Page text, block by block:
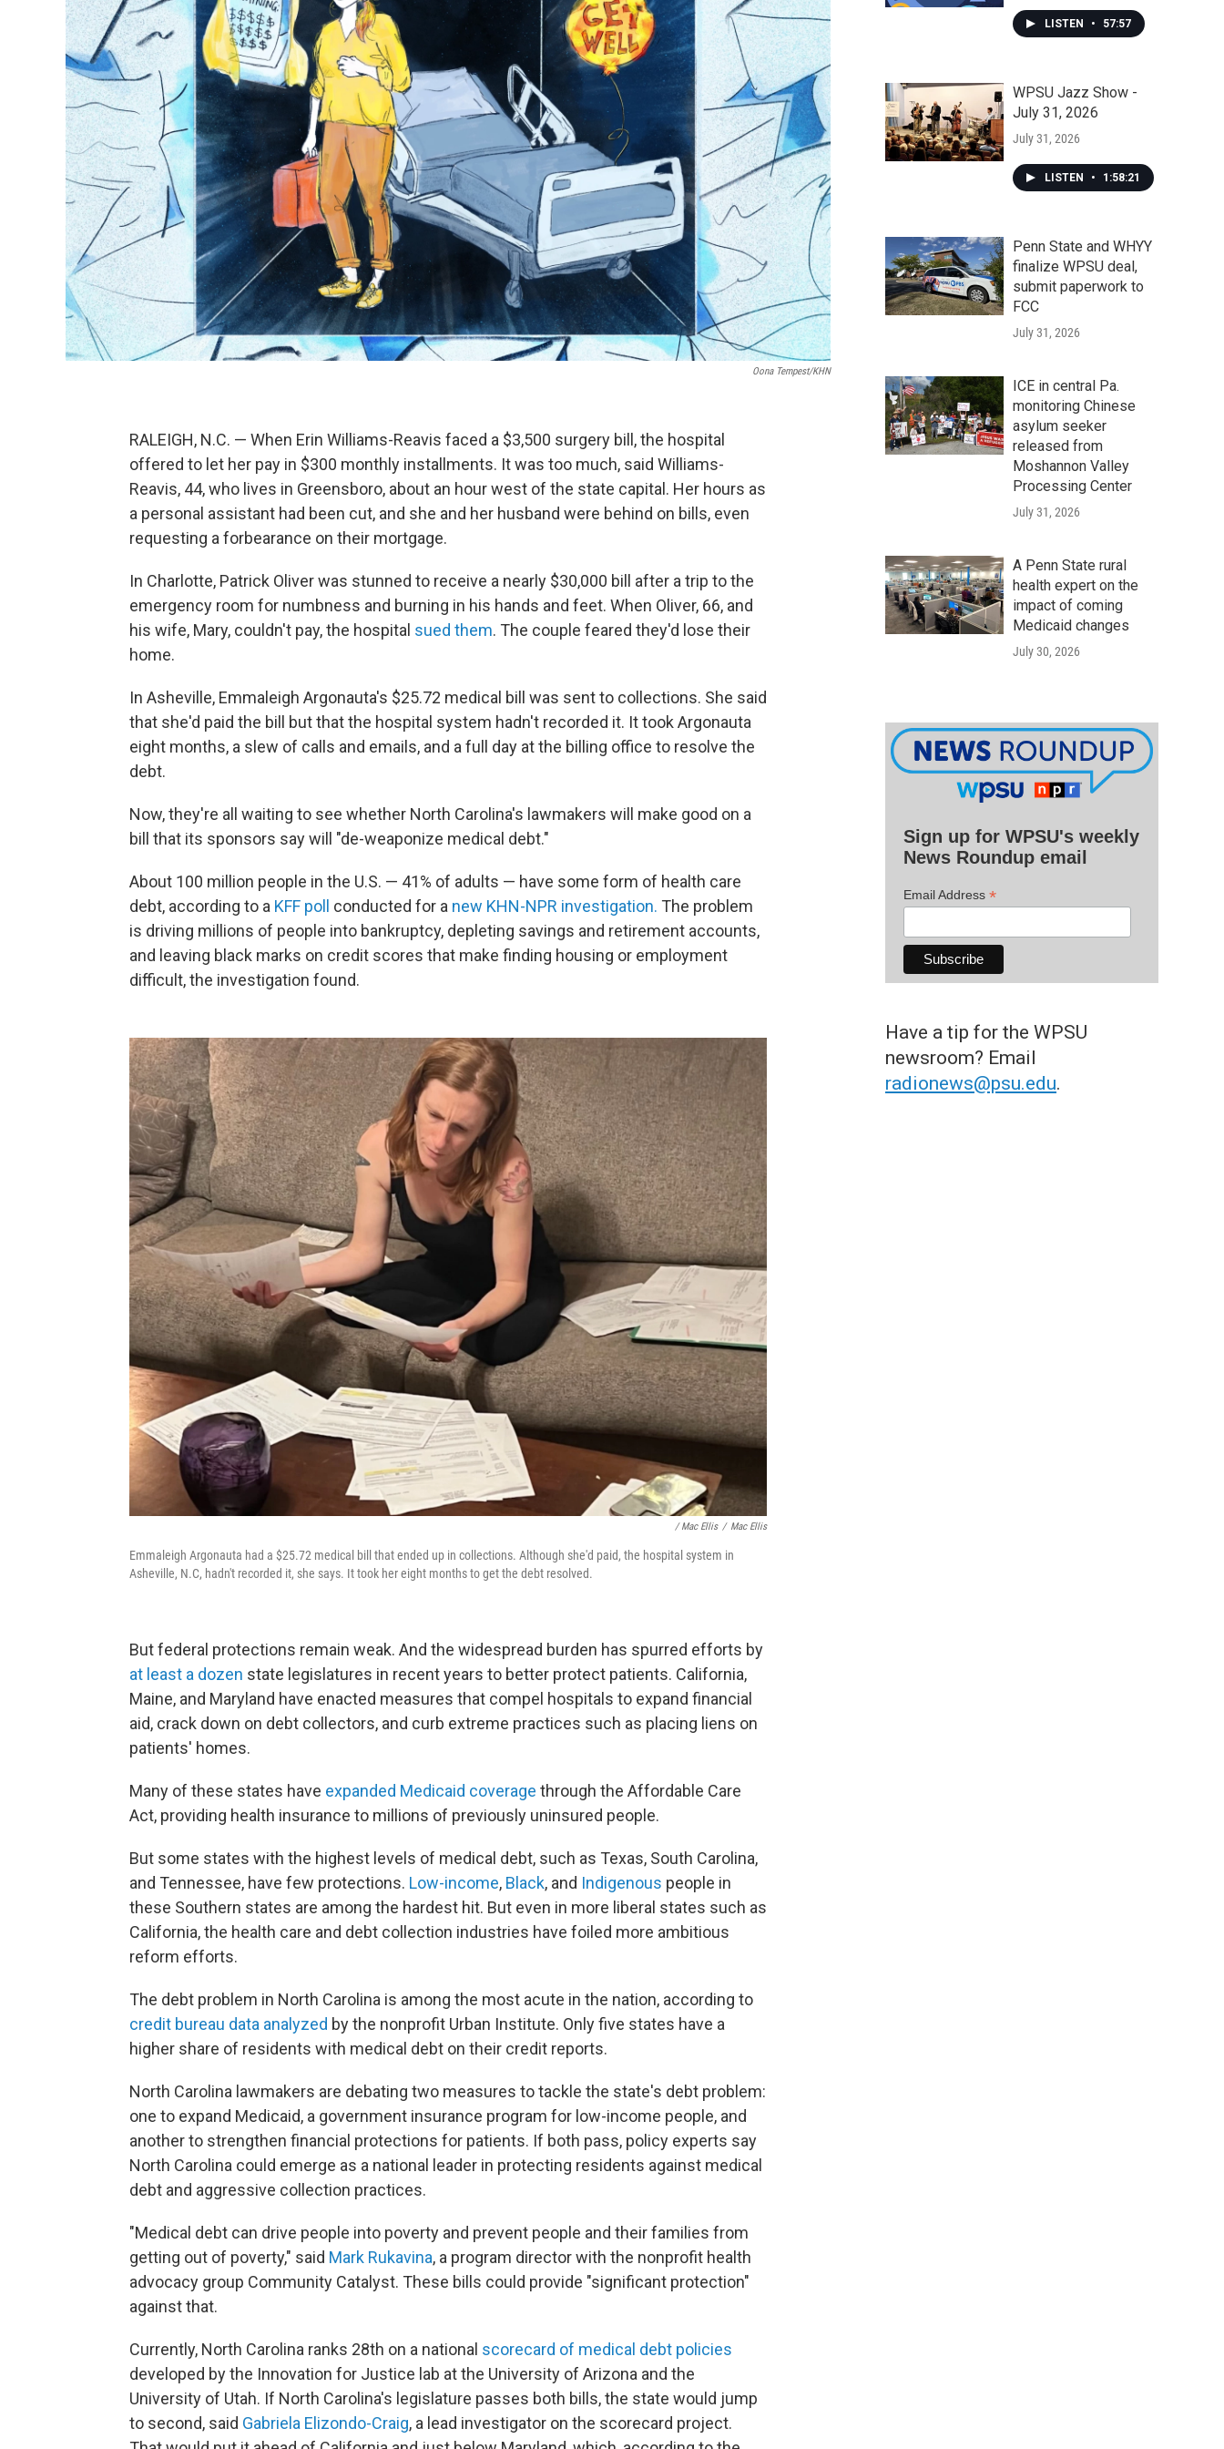
Oona Tempest/KHN
RALEIGH, N.C. — When Erin Williams-Reavis faced a $3,500 surgery bill, the hospital
offered to let her pay in $300 monthly installments. It was too much, said Williams-
Reavis, 44, who lives in Greensboro, about an hour west of the state capital. Her hours as
a personal assistant had been cut, and she and her husband were behind on bills, even
requesting a forbearance on their mortgage.
In Charlotte, Patrick Oliver was stunned to receive a nearly $30,000 bill after a trip to the
emergency room for numbness and burning in his hands and feet. When Oliver, 66, and
his wife, Mary, couldn't pay, the hospital sued them. The couple feared they'd lose their
home.
In Asheville, Emmaleigh Argonauta's $25.72 medical bill was sent to collections. She said
that she'd paid the bill but that the hospital system hadn't recorded it. It took Argonauta
eight months, a slew of calls and emails, and a full day at the billing office to resolve the
debt.
Now, they're all waiting to see whether North Carolina's lawmakers will make good on a
bill that its sponsors say will "de-weaponize medical debt."
About 100 million people in the U.S. — 41% of adults — have some form of health care
debt, according to a KFF poll conducted for a new KHN-NPR investigation. The problem
is driving millions of people into bankruptcy, depleting savings and retirement accounts,
and leaving black marks on credit scores that make finding housing or employment
difficult, the investigation found.
/ Mac Ellis / Mac Ellis
Emmaleigh Argonauta had a $25.72 medical bill that ended up in collections. Although she'd paid, the hospital system in
Asheville, N.C, hadn't recorded it, she says. It took her eight months to get the debt resolved.
But federal protections remain weak. And the widespread burden has spurred efforts by
at least a dozen state legislatures in recent years to better protect patients. California,
Maine, and Maryland have enacted measures that compel hospitals to expand financial
aid, crack down on debt collectors, and curb extreme practices such as placing liens on
patients' homes.
Many of these states have expanded Medicaid coverage through the Affordable Care
Act, providing health insurance to millions of previously uninsured people.
But some states with the highest levels of medical debt, such as Texas, South Carolina,
and Tennessee, have few protections. Low-income, Black, and Indigenous people in
these Southern states are among the hardest hit. But even in more liberal states such as
California, the health care and debt collection industries have foiled more ambitious
reform efforts.
The debt problem in North Carolina is among the most acute in the nation, according to
credit bureau data analyzed by the nonprofit Urban Institute. Only five states have a
higher share of residents with medical debt on their credit reports.
North Carolina lawmakers are debating two measures to tackle the state's debt problem:
one to expand Medicaid, a government insurance program for low-income people, and
another to strengthen financial protections for patients. If both pass, policy experts say
North Carolina could emerge as a national leader in protecting residents against medical
debt and aggressive collection practices.
"Medical debt can drive people into poverty and prevent people and their families from
getting out of poverty," said Mark Rukavina, a program director with the nonprofit health
advocacy group Community Catalyst. These bills could provide "significant protection"
against that.
Currently, North Carolina ranks 28th on a national scorecard of medical debt policies
developed by the Innovation for Justice lab at the University of Arizona and the
University of Utah. If North Carolina's legislature passes both bills, the state would jump
to second, said Gabriela Elizondo-Craig, a lead investigator on the scorecard project.
LISTEN • 57:57
WPSU Jazz Show -
July 31, 2026
July 31, 2026
LISTEN • 1:58:21
Penn State and WHYY
finalize WPSU deal,
submit paperwork to
FCC
July 31, 2026
ICE in central Pa.
monitoring Chinese
asylum seeker
released from
Moshannon Valley
Processing Center
July 31, 2026
A Penn State rural
health expert on the
impact of coming
Medicaid changes
July 30, 2026
Sign up for WPSU's weekly
News Roundup email
Email Address *
Have a tip for the WPSU
newsroom? Email
radionews@psu.edu.